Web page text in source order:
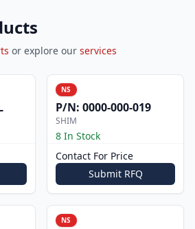
or explore our services
NS
P/N: 0000-000-019
SHIM
8 In Stock
Contact For Price
Submit RFQ
NS